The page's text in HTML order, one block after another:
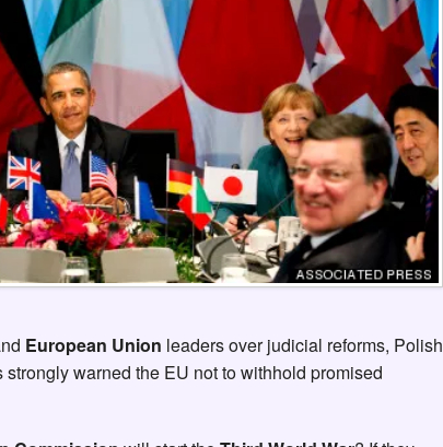
European Union leaders over judicial reforms, Polish
strongly warned the EU not to withhold promised